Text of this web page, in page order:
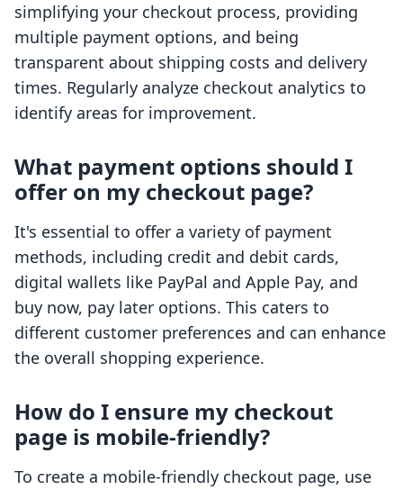
simplifying your checkout process, providing
multiple payment options, and being
transparent about shipping costs and delivery
times. Regularly analyze checkout analytics to
identify areas for improvement.
What payment options should I
offer on my checkout page?
It's essential to offer a variety of payment
methods, including credit and debit cards,
digital wallets like PayPal and Apple Pay, and
buy now, pay later options. This caters to
different customer preferences and can enhance
the overall shopping experience.
How do I ensure my checkout
page is mobile-friendly?
To create a mobile-friendly checkout page, use